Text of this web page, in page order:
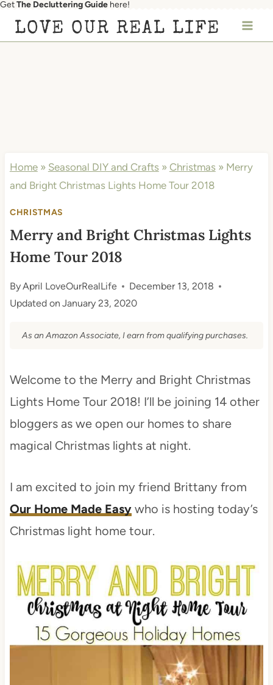
Skip
GetThe Decluttering Guide here!
LOVE OUR REAL LIFE
Home» Seasonal DIY and Crafts» Christmas» Merry
and Bright Christmas Lights Home Tour 2018
CHRISTMAS
Merry and Bright Christmas Lights
Home Tour 2018
ByApril LoveOurRealLife
December 13, 2018
Updated on January 23, 2020
As an Amazon Associate, I earn from qualifying purchases.
Welcome to the Merry and Bright Christmas
Lights Home Tour 2018! I’ll be joining 14 other
bloggers as we open our homes to share
magical Christmas lights at night.
I am excited to join my friend Brittany from
Our Home Made Easywho is hosting today’s
Christmas light home tour.